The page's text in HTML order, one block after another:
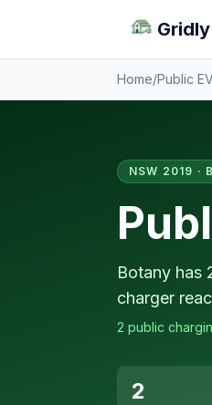
Gridly
Home/Public
NSW 2019 ·
Botany has
charger
2 public
2